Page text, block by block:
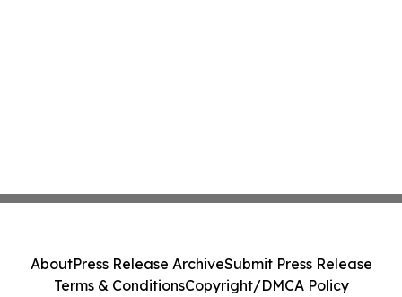
AboutPress Release ArchiveSubmit Press Release
Terms & ConditionsCopyright/DMCA Policy